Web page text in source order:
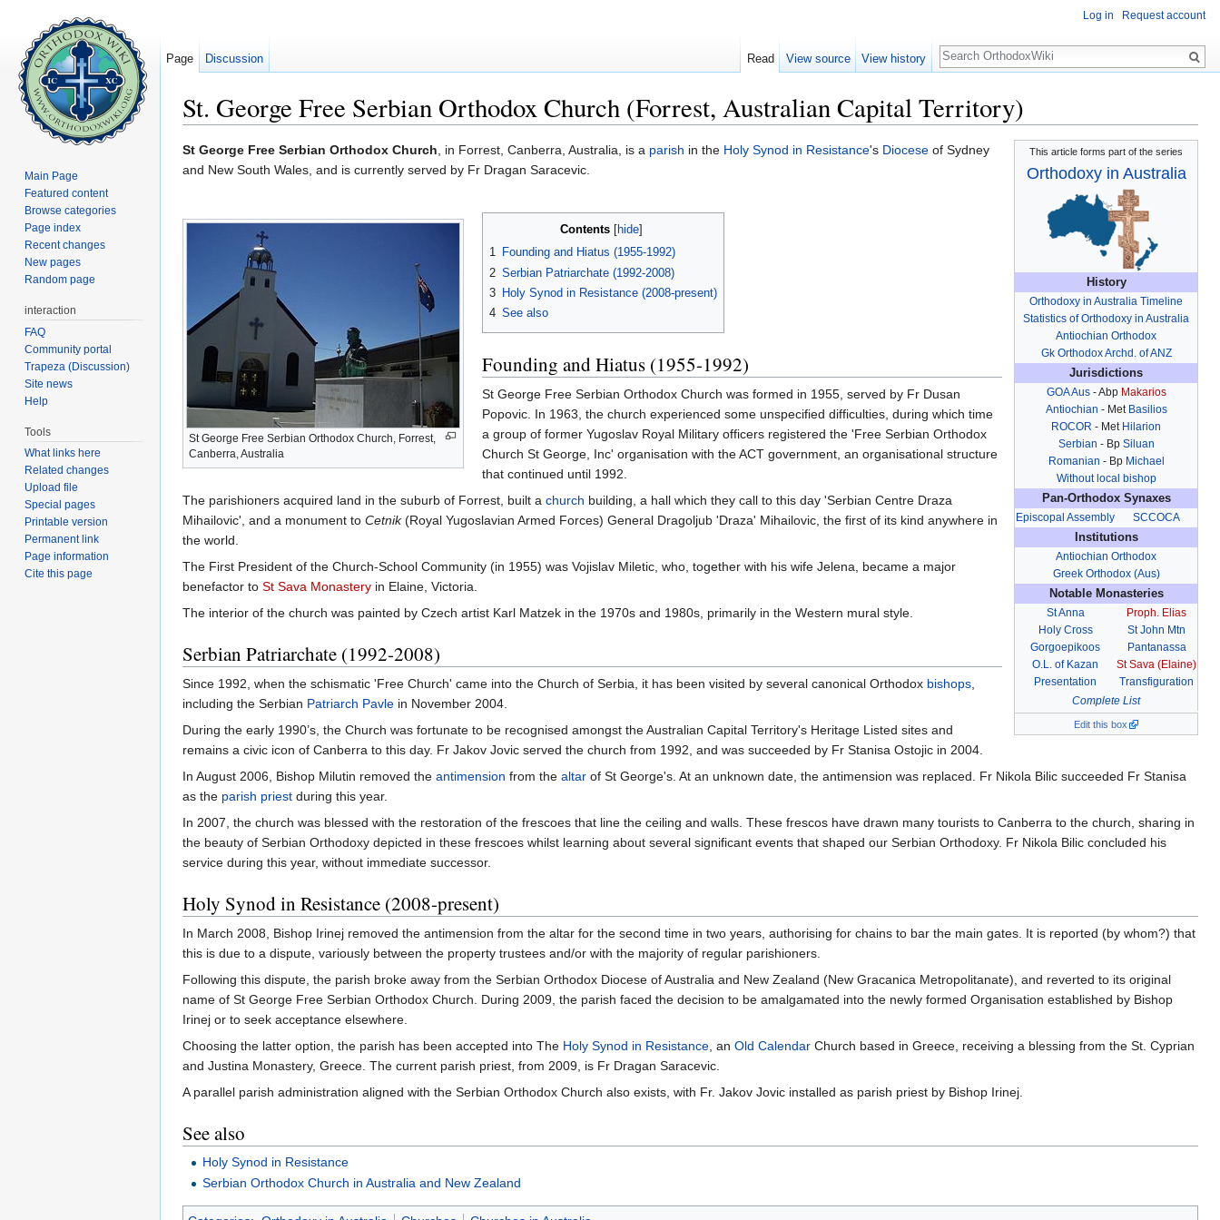
St. George Free Serbian Orthodox Church (Forrest, Australian Capital Territory)
This article forms part of the series
Orthodoxy in Australia
History
Orthodoxy in Australia Timeline
Statistics of Orthodoxy in Australia
Antiochian Orthodox
Gk Orthodox Archd. of ANZ
Jurisdictions
GOA Aus- Abp Makarios
Antiochian - Met Basilios
ROCOR - Met Hilarion
Serbian - Bp Siluan
Romanian - Bp Michael
Without local bishop
Pan-Orthodox Synaxes
Episcopal Assembly
SCCOCA
Institutions
Antiochian Orthodox
Greek Orthodox (Aus)
Notable Monasteries
St Anna
Holy Cross
Gorgoepikoos
O.L. of Kazan
Presentation
Proph. Elias
St John Mtn
Pantanassa
St Sava (Elaine)
Transfiguration
Complete List
Edit this box
St George Free Serbian Orthodox Church, in Forrest, Canberra, Australia, is a parish in the Holy Synod in Resistance's Diocese of Sydney
and New South Wales, and is currently served by Fr Dragan Saracevic.
St George Free Serbian Orthodox Church, Forrest,
Canberra, Australia
Contents[ hide]
1
Founding and Hiatus (1955-1992)
2 Serbian Patriarchate (1992-2008)
3
Holy Synod in Resistance (2008-present)
4 See also
Founding and Hiatus (1955-1992)
St George Free Serbian Orthodox Church was formed in 1955, served by Fr Dusan
Popovic. In 1963, the church experienced some unspecified difficulties, during which time
a group of former Yugoslav Royal Military officers registered the 'Free Serbian Orthodox
Church St George, Inc' organisation with the ACT government, an organisational structure
that continued until 1992.
The parishioners acquired land in the suburb of Forrest, built a church building, a hall which they call to this day 'Serbian Centre Draza
Mihailovic', and a monument to Cetnik(Royal Yugoslavian Armed Forces) General Dragoljub 'Draza' Mihailovic, the first of its kind anywhere in
the world.
The First President of the Church-School Community (in 1955) was Vojislav Miletic, who, together with his wife Jelena, became a major
benefactor to St Sava Monastery in Elaine, Victoria.
The interior of the church was painted by Czech artist Karl Matzek in the 1970s and 1980s, primarily in the Western mural style.
Serbian Patriarchate (1992-2008)
Since 1992, when the schismatic 'Free Church' came into the Church of Serbia, it has been visited by several canonical Orthodox bishops,
including the Serbian Patriarch Pavle in November 2004.
During the early 1990’s, the Church was fortunate to be recognised amongst the Australian Capital Territory's Heritage Listed sites and
remains a civic icon of Canberra to this day. Fr Jakov Jovic served the church from 1992, and was succeeded by Fr Stanisa Ostojic in 2004.
In August 2006, Bishop Milutin removed the antimension from the altar of St George's. At an unknown date, the antimension was replaced. Fr Nikola Bilic succeeded Fr Stanisa
as the parish priest during this year.
In 2007, the church was blessed with the restoration of the frescoes that line the ceiling and walls. These frescos have drawn many tourists to Canberra to the church, sharing in
the beauty of Serbian Orthodoxy depicted in these frescoes whilst learning about several significant events that shaped our Serbian Orthodoxy. Fr Nikola Bilic concluded his
service during this year, without immediate successor.
Holy Synod in Resistance (2008-present)
In March 2008, Bishop Irinej removed the antimension from the altar for the second time in two years, authorising for chains to bar the main gates. It is reported (by whom?) that
this is due to a dispute, variously between the property trustees and/or with the majority of regular parishioners.
Following this dispute, the parish broke away from the Serbian Orthodox Diocese of Australia and New Zealand (New Gracanica Metropolitanate), and reverted to its original
name of St George Free Serbian Orthodox Church. During 2009, the parish faced the decision to be amalgamated into the newly formed Organisation established by Bishop
Irinej or to seek acceptance elsewhere.
Choosing the latter option, the parish has been accepted into The Holy Synod in Resistance, an Old Calendar Church based in Greece, receiving a blessing from the St. Cyprian
and Justina Monastery, Greece. The current parish priest, from 2009, is Fr Dragan Saracevic.
A parallel parish administration aligned with the Serbian Orthodox Church also exists, with Fr. Jakov Jovic installed as parish priest by Bishop Irinej.
See also
Holy Synod in Resistance
Serbian Orthodox Church in Australia and New Zealand
Log in Request account
Page Discussion Read View source View history
Search
Main Page
Featured content
Browse categories
Page index
Recent changes
New pages
Random page
interaction
FAQ
Community portal
Trapeza (Discussion)
Site news
Help
Tools
What links here
Related changes
Upload file
Special pages
Printable version
Permanent link
Page information
Cite this page